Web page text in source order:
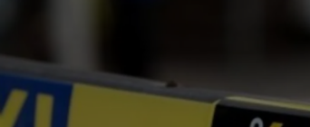
Photography